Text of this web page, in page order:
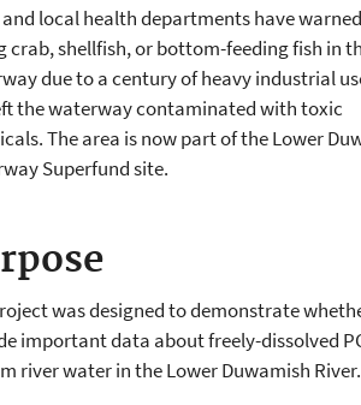
local health departments have
crab, shellfish, or bottom-feeding fish in
due to a century of heavy industrial
the waterway contaminated with toxic
The area is now part of the Lower
Superfund site.
was designed to demonstrate
important data about freely-dissolved
river water in the Lower Duwamish River.